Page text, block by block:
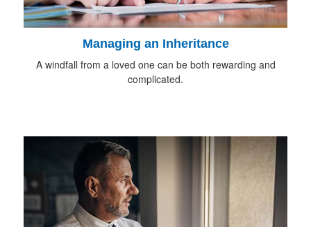
Managing an Inheritance
A windfall from a loved one can be both rewarding and
complicated.